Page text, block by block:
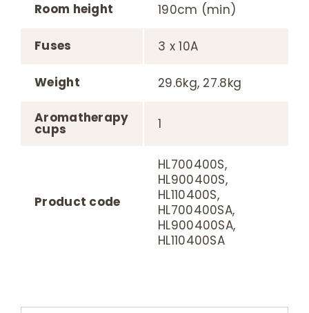
Room height 190cm (min)
Fuses 3 x 10A
Weight 29.6kg, 27.8kg
Aromatherapy
cups 1
Product code
HL700400S,
HL900400S,
HL110400S,
HL700400SA,
HL900400SA,
HL110400SA